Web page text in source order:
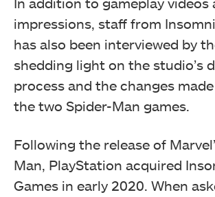
impressions, staff from
has also been interviewed by
shedding light on the studio’s
process and the changes
the two Spider-Man games.
Following the release of
Man, PlayStation acquired
Games in early 2020. When